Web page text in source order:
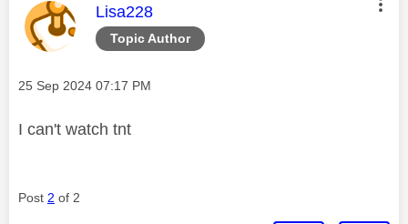
Topic Author
This message was authored by:
Lisa228
Message posted on
‎25 Sep 2024 07:17 PM
I can't watch tnt
Post 2 of 2